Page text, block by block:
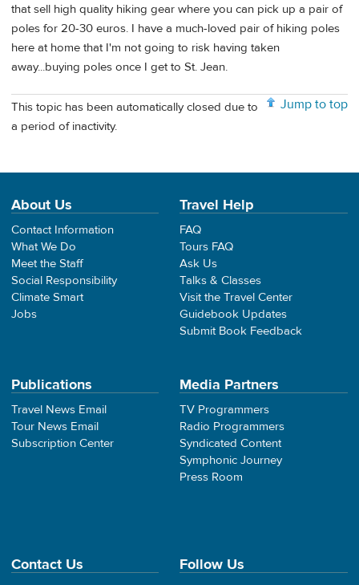
that sell high quality hiking gear where you can pick up a pair of
poles for 20-30 euros. I have a much-loved pair of hiking poles
here at home that I'm not going to risk having taken
away...buying poles once I get to St. Jean.
Jump to top
This topic has been automatically closed due to
a period of inactivity.
About Us
Contact Information
What We Do
Meet the Staff
Social Responsibility
Climate Smart
Jobs
Travel Help
FAQ
Tours FAQ
Ask Us
Talks & Classes
Visit the Travel Center
Guidebook Updates
Submit Book Feedback
Publications
Travel News Email
Tour News Email
Subscription Center
Media Partners
TV Programmers
Radio Programmers
Syndicated Content
Symphonic Journey
Press Room
Contact Us Follow Us